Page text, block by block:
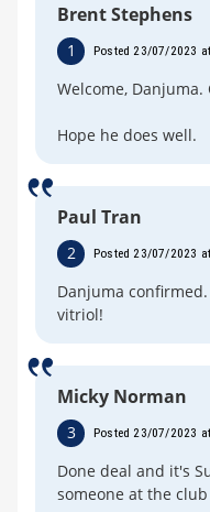
Brent Stephens
1 Posted 23/07/2023
Welcome, Danjuma.
Hope he does well.
Paul Tran
2 Posted 23/07/2023
Danjuma
vitriol!
Micky Norman
3 Posted 23/07/2023
Done deal and it's
someone at the club